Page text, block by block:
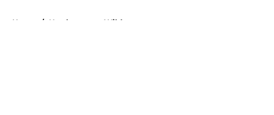
Home / Northwestern Wildcats